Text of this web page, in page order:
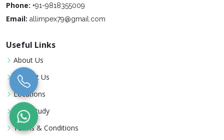
Phone: +91-9818355009
Email: allimpex79@gmail.com
Useful Links
About Us
Contact Us
Locations
Case Study
Terms & Conditions